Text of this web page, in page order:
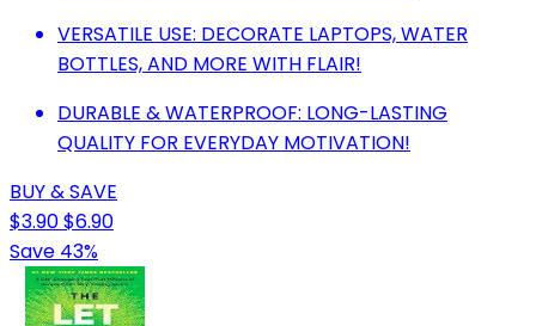
VERSATILE USE: DECORATE LAPTOPS, WATER
BOTTLES, AND MORE WITH FLAIR!
DURABLE & WATERPROOF: LONG-LASTING
QUALITY FOR EVERYDAY MOTIVATION!
BUY & SAVE
$3.90$6.90
Save 43%